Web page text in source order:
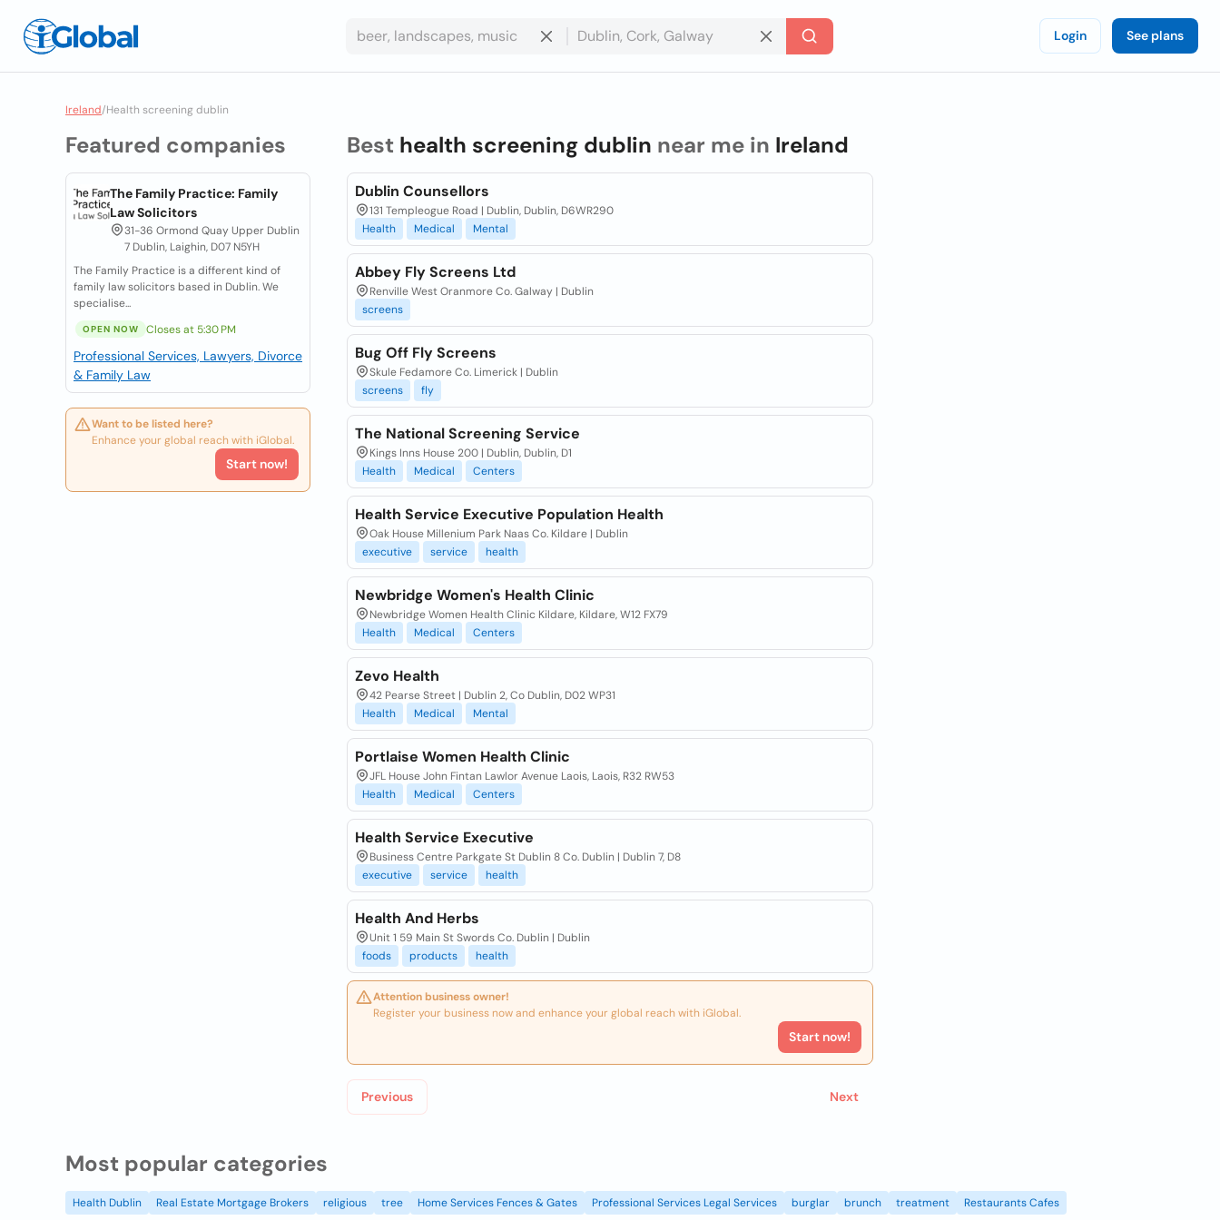
Login See plans
Ireland/Health screening dublin
Featured companies
The Family Practice: Family
Law Solicitors
31-36 Ormond Quay Upper Dublin
7 Dublin, Laighin, D07 N5YH
The Family Practice is a different kind of
family law solicitors based in Dublin. We
specialise...
OPEN NOW Closes at 5:30 PM
Professional Services, Lawyers, Divorce
& Family Law
Want to be listed here?
Enhance your global reach with iGlobal.
Start now!
Best health screening dublin near me in Ireland
Dublin Counsellors
131 Templeogue Road | Dublin, Dublin, D6WR290
Health
Medical Mental
Abbey Fly Screens Ltd
Renville West Oranmore Co. Galway | Dublin
screens
Bug Off Fly Screens
Skule Fedamore Co. Limerick | Dublin
screens
fly
The National Screening Service
Kings Inns House 200 | Dublin, Dublin, D1
Health
Medical Centers
Health Service Executive Population Health
Oak House Millenium Park Naas Co. Kildare | Dublin
executive
service health
Newbridge Women's Health Clinic
Newbridge Women Health Clinic Kildare, Kildare, W12 FX79
Health
Medical Centers
Zevo Health
42 Pearse Street | Dublin 2, Co Dublin, D02 WP31
Health
Medical Mental
Portlaise Women Health Clinic
JFL House John Fintan Lawlor Avenue Laois, Laois, R32 RW53
Health
Medical Centers
Health Service Executive
Business Centre Parkgate St Dublin 8 Co. Dublin | Dublin 7, D8
executive
service health
Health And Herbs
Unit 1 59 Main St Swords Co. Dublin | Dublin
foods
products health
Attention business owner!
Register your business now and enhance your global reach with iGlobal.
Start now!
Previous Next
Most popular categories
Health Dublin Real Estate Mortgage Brokers religious tree Home Services Fences & Gates Professional Services Legal Services burglar brunch treatment Restaurants Cafes